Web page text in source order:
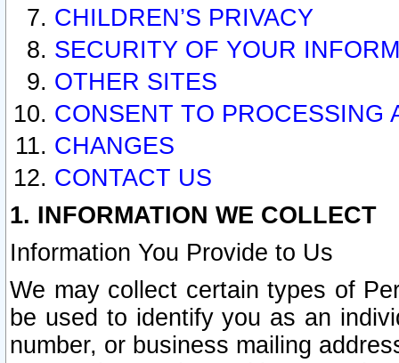
CHILDREN’S PRIVACY
SECURITY OF YOUR
OTHER SITES
CONSENT TO PROCESSING
CHANGES
CONTACT US
1. INFORMATION WE COLLECT
Information You Provide to Us
We may collect certain types of
be used to identify you as an
number, or business mailing